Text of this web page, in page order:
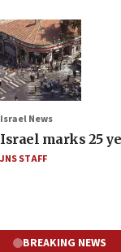
Israel News
Israel marks 25
JNS STAFF
BREAKING NEWS